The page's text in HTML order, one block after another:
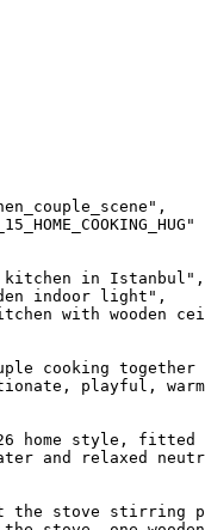
,
kitchen in Istanbul" ,
indoor light" ,
kitchen with
cooking
playful,
home style,
and relaxed
the stove stirring